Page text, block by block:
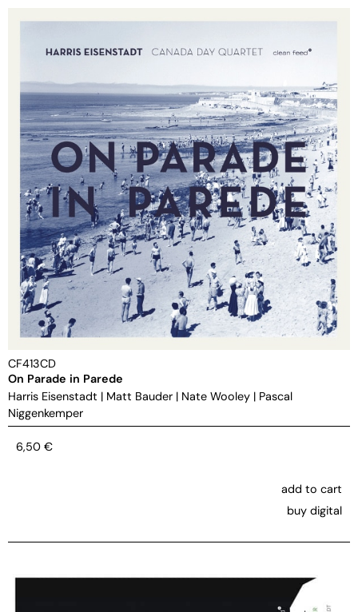
CF413CD
On Parade in Parede
Harris Eisenstadt | Matt Bauder | Nate Wooley | Pascal
Niggenkemper
6,50 €
add to cart
buy digital